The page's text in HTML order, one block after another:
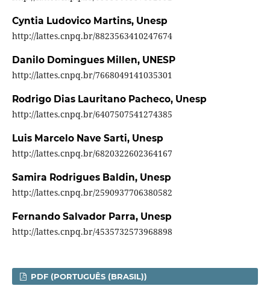
Cyntia Ludovico Martins, Unesp
http://lattes.cnpq.br/8823563410247674
Danilo Domingues Millen, UNESP
http://lattes.cnpq.br/7668049141035301
Rodrigo Dias Lauritano Pacheco, Unesp
http://lattes.cnpq.br/6407507541274385
Luis Marcelo Nave Sarti, Unesp
http://lattes.cnpq.br/6820322602364167
Samira Rodrigues Baldin, Unesp
http://lattes.cnpq.br/2590937706380582
Fernando Salvador Parra, Unesp
http://lattes.cnpq.br/4535732573968898
PDF (PORTUGUÊS (BRASIL))